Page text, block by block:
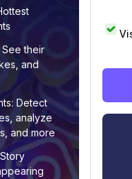
their
and
Detect
analyze
and more